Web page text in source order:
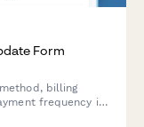
Form
billing
frequency in